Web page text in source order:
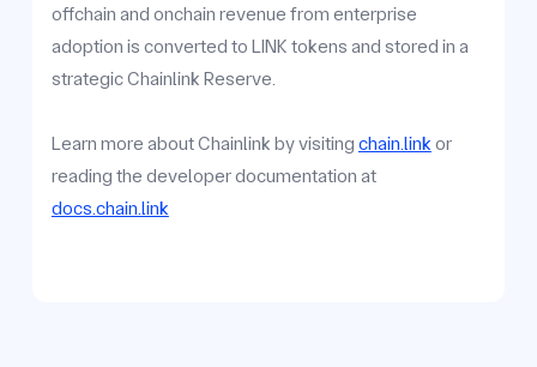
offchain and onchain revenue from enterprise
adoption is converted to LINK tokens and stored in a
strategic Chainlink Reserve.
Learn more about Chainlink by visiting chain.link or
reading the developer documentation at
docs.chain.link